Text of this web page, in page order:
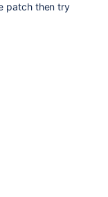
patch then try